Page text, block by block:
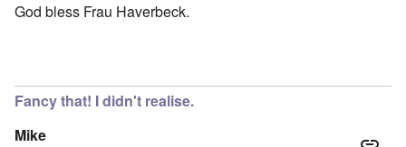
God bless Frau Haverbeck.
Fancy that! I didn't realise.
Mike